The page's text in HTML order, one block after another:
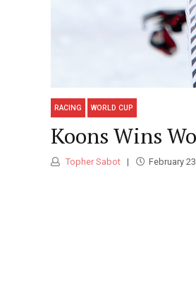
RACING WORLD CUP
Koons Wins
Topher Sabot February